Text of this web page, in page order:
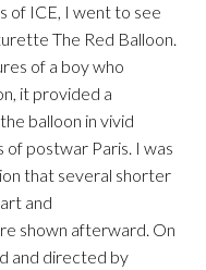
of ICE, I went to see
The Red Balloon.
of a boy who
it provided a
balloon in vivid
of postwar Paris. I was
that several shorter
and
shown afterward. On
and directed by